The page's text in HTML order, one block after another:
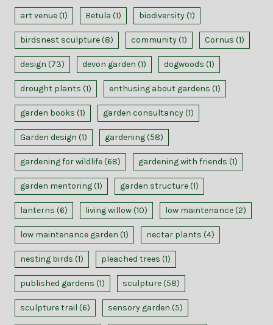
art venue(1) Betula (1) biodiversity(1)
birdsnest sculpture(8) community(1) Cornus (1)
design (73) devon garden (1) dogwoods (1)
drought plants (1) enthusing about gardens (1)
garden books (1) garden consultancy(1)
Garden design (1) gardening(58)
gardening for wildlife(68) gardening with friends (1)
garden mentoring(1) garden structure(1)
lanterns (6) living willow(10) low maintenance(2)
low maintenance garden (1) nectar plants (4)
nesting birds (1) pleached trees (1)
published gardens (1) sculpture(58)
sculpture trail (6) sensory garden (5)